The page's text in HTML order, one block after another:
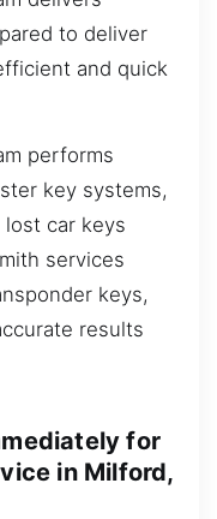
to deliver
and quick
performs
key systems,
car keys
services
keys,
results
for
in Milford,